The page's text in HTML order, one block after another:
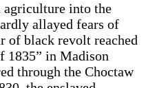
agriculture into the
allayed fears of
of black revolt reached
1835” in Madison
through the Choctaw